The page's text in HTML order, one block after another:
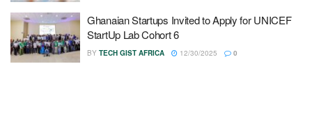
Ghanaian Startups Invited to Apply for UNICEF
StartUp Lab Cohort 6
BY TECH GIST AFRICA 12/30/2025 0